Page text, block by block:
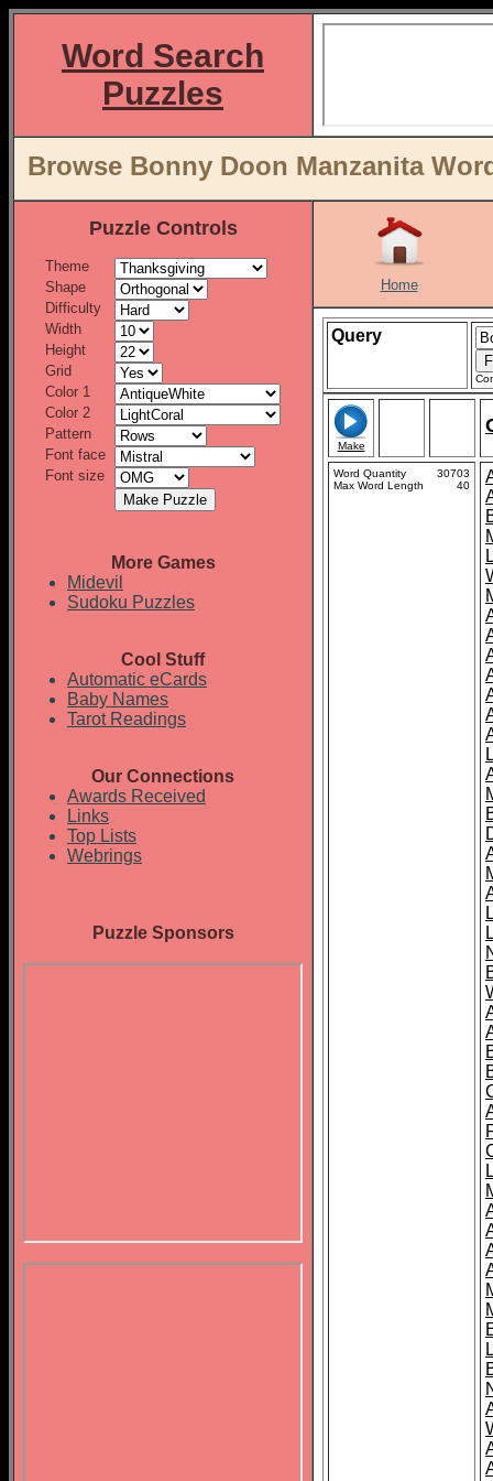
Word Search
Puzzles
Browse Bonny Doon Manzanita
Puzzle Controls
Theme
Shape
Difficulty
Width
Height
Grid
Color 1
Color 2
Pattern
Font face
Font size
More Games
Midevil
Sudoku Puzzles
Cool Stuff
Automatic eCards
Baby Names
Tarot Readings
Our Connections
Awards Received
Links
Top Lists
Webrings
Puzzle Sponsors
Home
Query
Make
Word Quantity
30703
Max Word Length
40